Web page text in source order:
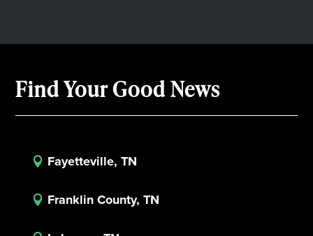
Find Your Good News
 Fayetteville, TN
 Franklin County, TN